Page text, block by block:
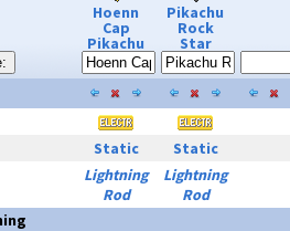
Hoenn
Cap
Pikachu
Pikachu
Rock
Star
Static
Static
Lightning
Rod
Lightning
Rod